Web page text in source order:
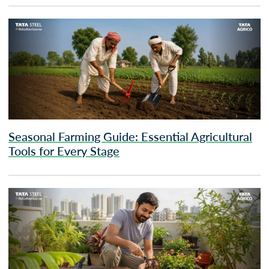
Seasonal Farming Guide: Essential Agricultural
Tools for Every Stage